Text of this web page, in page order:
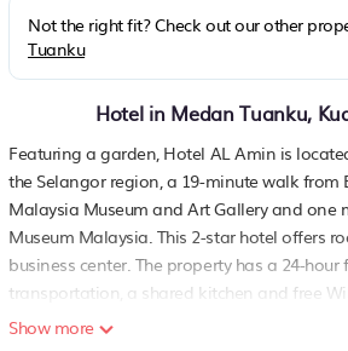
Not the right fit? Check out our other
Tuanku
Hotel in Medan Tuanku,
Featuring a garden, Hotel AL Amin is
the Selangor region, a 19-minute walk from
Malaysia Museum and Art Gallery and one
Museum Malaysia. This 2-star hotel offers
business center. The property has a 24-
transportation, a shared kitchen and free
property. Guests at the hotel will be able to
Show more